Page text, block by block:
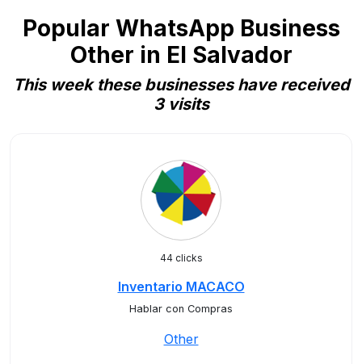
Popular WhatsApp Business
Other in El Salvador
This week these businesses have received
3 visits
44 clicks
Inventario MACACO
Hablar con Compras
Other